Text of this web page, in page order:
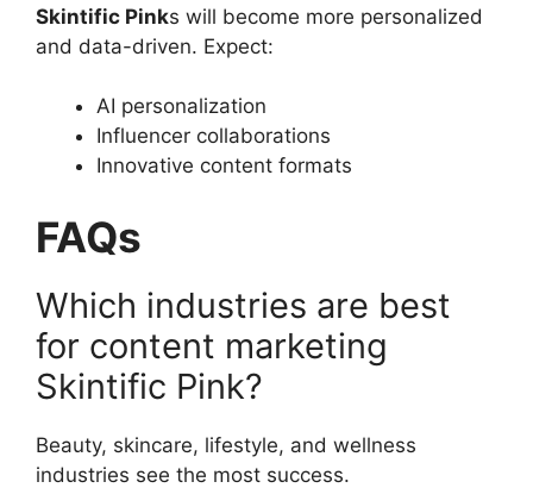
Skintific Pinks will become more personalized
and data-driven. Expect:
AI personalization
Influencer collaborations
Innovative content formats
FAQs
Which industries are best
for content marketing
Skintific Pink?
Beauty, skincare, lifestyle, and wellness
industries see the most success.